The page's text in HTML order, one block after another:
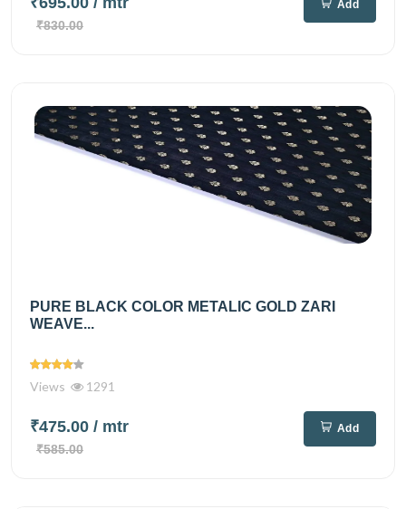
₹830.00
Add
PURE BLACK COLOR METALIC GOLD ZARI
WEAVE...
Views 1291
₹475.00 / mtr
₹585.00
Add